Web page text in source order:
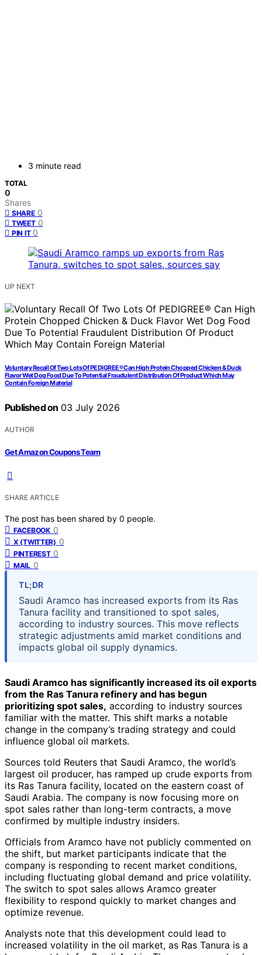
3 minute read
TOTAL
0
Shares
SHARE 0
TWEET 0
PIN IT 0
UP NEXT
Voluntary Recall Of Two Lots Of PEDIGREE® Can High Protein Chopped Chicken & Duck
Flavor Wet Dog Food Due To Potential Fraudulent Distribution Of Product Which May
Contain Foreign Material
Published on 03 July 2026
AUTHOR
Get Amazon Coupons Team
SHARE ARTICLE
The post has been shared by 0 people.
FACEBOOK 0
X (TWITTER) 0
PINTEREST 0
MAIL 0
TL;DR
Saudi Aramco has increased exports from its Ras
Tanura facility and transitioned to spot sales,
according to industry sources. This move reflects
strategic adjustments amid market conditions and
impacts global oil supply dynamics.
Saudi Aramco has significantly increased its oil exports
from the Ras Tanura refinery and has begun
prioritizing spot sales, according to industry sources
familiar with the matter. This shift marks a notable
change in the company’s trading strategy and could
influence global oil markets.
Sources told Reuters that Saudi Aramco, the world’s
largest oil producer, has ramped up crude exports from
its Ras Tanura facility, located on the eastern coast of
Saudi Arabia. The company is now focusing more on
spot sales rather than long-term contracts, a move
confirmed by multiple industry insiders.
Officials from Aramco have not publicly commented on
the shift, but market participants indicate that the
company is responding to recent market conditions,
including fluctuating global demand and price volatility.
The switch to spot sales allows Aramco greater
flexibility to respond quickly to market changes and
optimize revenue.
Analysts note that this development could lead to
increased volatility in the oil market, as Ras Tanura is a